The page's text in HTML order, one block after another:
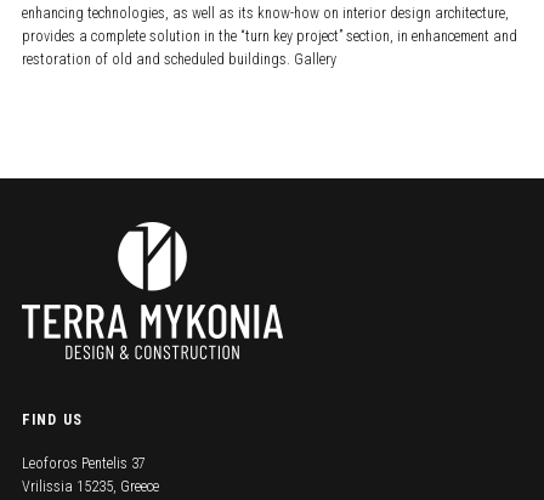
enhancing technologies, as well as its know-how on interior design architecture,
provides a complete solution in the “turn key project” section, in enhancement and
restoration of old and scheduled buildings. Gallery
FIND US
Leoforos Pentelis 37
Vrilissia 15235, Greece